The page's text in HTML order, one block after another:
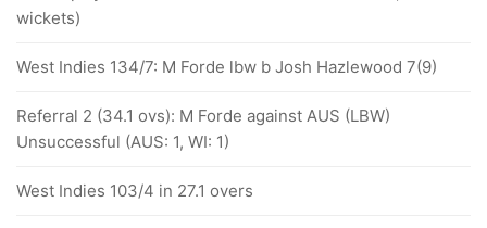
wickets)
West Indies 134/7: M Forde lbw b Josh Hazlewood 7(9)
Referral 2 (34.1 ovs): M Forde against AUS (LBW)
Unsuccessful (AUS: 1, WI: 1)
West Indies 103/4 in 27.1 overs